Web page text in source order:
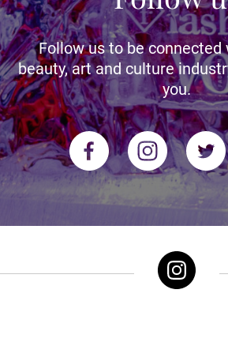
Follow us to be connected
beauty, art and culture
you.